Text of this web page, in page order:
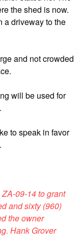
the shed is now.
a driveway to the
and not crowded
will be used for
to speak in favor
09-14 to grant
and sixty (960)
the owner
Hank Grover